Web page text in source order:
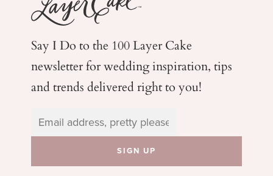
Say I Do to the 100 Layer Cake
newsletter for weddinginspiration, tips
and trends delivered right to you!